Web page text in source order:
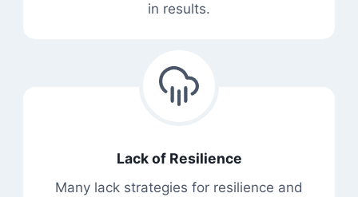
in results.
Lack of Resilience
Many lack strategies for resilience and